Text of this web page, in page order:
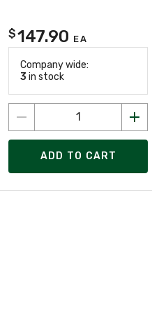
$147.90 EA
Company wide:
3 in stock
ADD TO CART